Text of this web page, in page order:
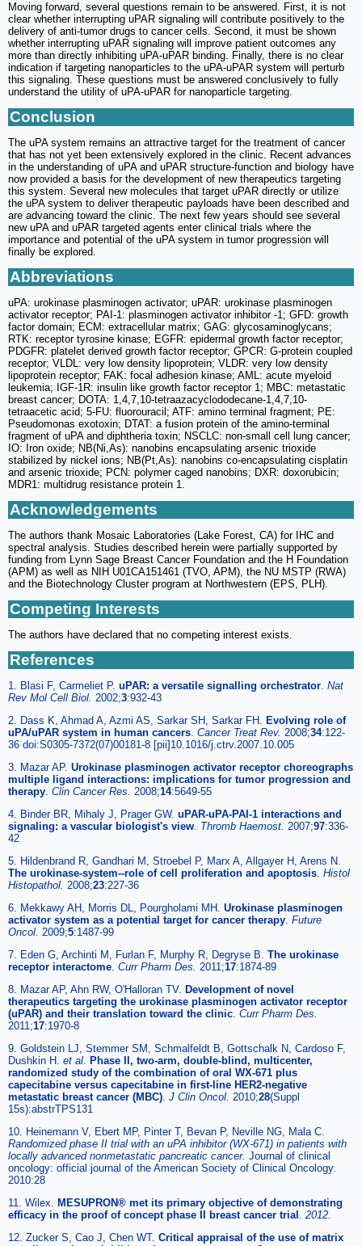
Moving forward, several questions remain to be answered. First, it is not
clear whether interrupting uPAR signaling will contribute positively to the
delivery of anti-tumor drugs to cancer cells. Second, it must be shown
whether interrupting uPAR signaling will improve patient outcomes any
more than directly inhibiting uPA-uPAR binding. Finally, there is no clear
indication if targeting nanoparticles to the uPA-uPAR system will perturb
this signaling. These questions must be answered conclusively to fully
understand the utility of uPA-uPAR for nanoparticle targeting.
Conclusion
The uPA system remains an attractive target for the treatment of cancer
that has not yet been extensively explored in the clinic. Recent advances
in the understanding of uPA and uPAR structure-function and biology have
now provided a basis for the development of new therapeutics targeting
this system. Several new molecules that target uPAR directly or utilize
the uPA system to deliver therapeutic payloads have been described and
are advancing toward the clinic. The next few years should see several
new uPA and uPAR targeted agents enter clinical trials where the
importance and potential of the uPA system in tumor progression will
finally be explored.
Abbreviations
uPA: urokinase plasminogen activator; uPAR: urokinase plasminogen
activator receptor; PAI-1: plasminogen activator inhibitor -1; GFD: growth
factor domain; ECM: extracellular matrix; GAG: glycosaminoglycans;
RTK: receptor tyrosine kinase; EGFR: epidermal growth factor receptor;
PDGFR: platelet derived growth factor receptor; GPCR: G-protein coupled
receptor; VLDL: very low density lipoprotein; VLDR: very low density
lipoprotein receptor; FAK: focal adhesion kinase; AML: acute myeloid
leukemia; IGF-1R: insulin like growth factor receptor 1; MBC: metastatic
breast cancer; DOTA: 1,4,7,10-tetraazacyclododecane-1,4,7,10-
tetraacetic acid; 5-FU: fluorouracil; ATF: amino terminal fragment; PE:
Pseudomonas exotoxin; DTAT: a fusion protein of the amino-terminal
fragment of uPA and diphtheria toxin; NSCLC: non-small cell lung cancer;
IO: Iron oxide; NB(Ni,As): nanobins encapsulating arsenic trioxide
stabilized by nickel ions; NB(Pt,As): nanobins co-encapsulating cisplatin
and arsenic trioxide; PCN: polymer caged nanobins; DXR: doxorubicin;
MDR1: multidrug resistance protein 1.
Acknowledgements
The authors thank Mosaic Laboratories (Lake Forest, CA) for IHC and
spectral analysis. Studies described herein were partially supported by
funding from Lynn Sage Breast Cancer Foundation and the H Foundation
(APM) as well as NIH U01CA151461 (TVO, APM), the NU MSTP (RWA)
and the Biotechnology Cluster program at Northwestern (EPS, PLH).
Competing Interests
The authors have declared that no competing interest exists.
References
1. Blasi F, Carmeliet P. uPAR: a versatile signalling orchestrator. Nat
Rev Mol Cell Biol. 2002;3:932-43
2. Dass K, Ahmad A, Azmi AS, Sarkar SH, Sarkar FH. Evolving role of
uPA/uPAR system in human cancers. Cancer Treat Rev. 2008;34:122-
36 doi:S0305-7372(07)00181-8 [pii]10.1016/j.ctrv.2007.10.005
3. Mazar AP. Urokinase plasminogen activator receptor choreographs
multiple ligand interactions: implications for tumor progression and
therapy. Clin Cancer Res. 2008;14:5649-55
4. Binder BR, Mihaly J, Prager GW. uPAR-uPA-PAI-1 interactions and
signaling: a vascular biologist's view. Thromb Haemost. 2007;97:336-
42
5. Hildenbrand R, Gandhari M, Stroebel P, Marx A, Allgayer H, Arens N.
The urokinase-system--role of cell proliferation and apoptosis. Histol
Histopathol. 2008;23:227-36
6. Mekkawy AH, Morris DL, Pourgholami MH. Urokinase plasminogen
activator system as a potential target for cancer therapy. Future
Oncol. 2009;5:1487-99
7. Eden G, Archinti M, Furlan F, Murphy R, Degryse B. The urokinase
receptor interactome. Curr Pharm Des. 2011;17:1874-89
8. Mazar AP, Ahn RW, O'Halloran TV. Development of novel
therapeutics targeting the urokinase plasminogen activator receptor
(uPAR) and their translation toward the clinic. Curr Pharm Des.
2011;17:1970-8
9. Goldstein LJ, Stemmer SM, Schmalfeldt B, Gottschalk N, Cardoso F,
Dushkin H. et al. Phase II, two-arm, double-blind, multicenter,
randomized study of the combination of oral WX-671 plus
capecitabine versus capecitabine in first-line HER2-negative
metastatic breast cancer (MBC). J Clin Oncol. 2010;28(Suppl
15s):abstrTPS131
10. Heinemann V, Ebert MP, Pinter T, Bevan P, Neville NG, Mala C.
Randomized phase II trial with an uPA inhibitor (WX-671) in patients with
locally advanced nonmetastatic pancreatic cancer. Journal of clinical
oncology: official journal of the American Society of Clinical Oncology.
2010:28
11. Wilex. MESUPRON® met its primary objective of demonstrating
efficacy in the proof of concept phase II breast cancer trial . 2012.
12. Zucker S, Cao J, Chen WT. Critical appraisal of the use of matrix